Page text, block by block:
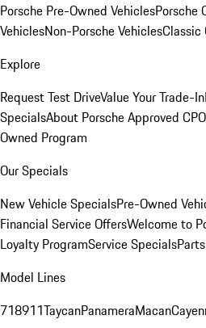
Porsche Pre-Owned VehiclesPorsche
VehiclesNon-Porsche VehiclesClassic
Explore
Request Test DriveValue Your Trade-In
SpecialsAbout Porsche Approved
Owned Program
Our Specials
New Vehicle SpecialsPre-Owned
Financial Service OffersWelcome to
Loyalty ProgramService Specials
Model Lines
718911TaycanPanameraMacan